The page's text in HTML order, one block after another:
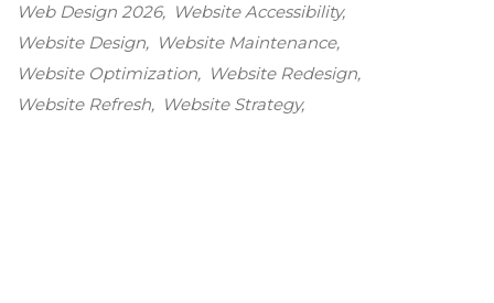
Web Design 2026
Website Accessibility
Website Design
Website Maintenance
Website Optimization
Website Redesign
Website Refresh
Website Strategy